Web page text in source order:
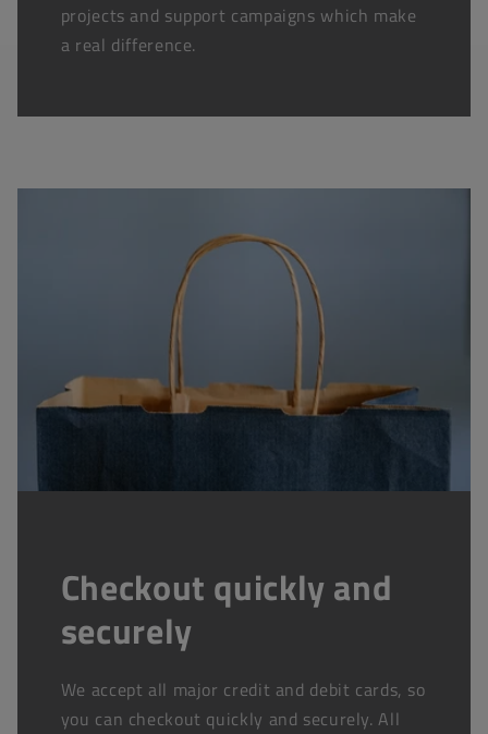
projects and support campaigns which make
a real difference.
Checkout quickly and
securely
We accept all major credit and debit cards, so
you can checkout quickly and securely. All